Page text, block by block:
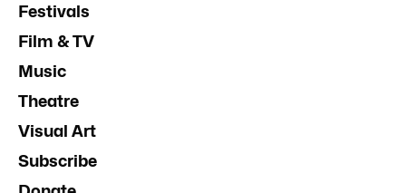
Festivals
Film & TV
Music
Theatre
Visual Art
Subscribe